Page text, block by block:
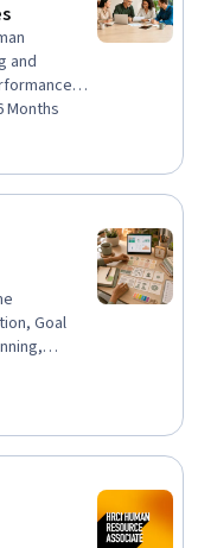
and
Planning,
Months
Goal